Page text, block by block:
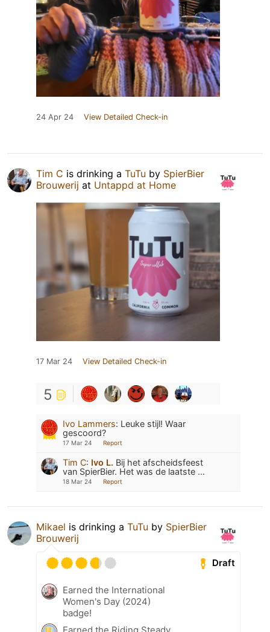
24 Apr 24 View Detailed Check-in
Tim C is drinking a TuTu by SpierBier
Brouwerij at Untappd at Home
17 Mar 24 View Detailed Check-in
5
Ivo Lammers: Leuke stijl! Waar
gescoord?
17 Mar 24 Report
Tim C: Ivo L. Bij het afscheidsfeest
van SpierBier. Het was de laatste ...
18 Mar 24 Report
Mikael is drinking a TuTu by SpierBier
Brouwerij
Draft
Earned the International
Women's Day (2024)
badge!
Earned the Riding Steady